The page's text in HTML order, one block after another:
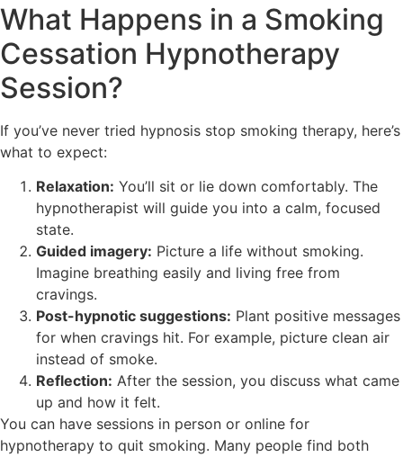
What Happens in a Smoking
Cessation Hypnotherapy
Session?
If you’ve never tried hypnosis stop smoking therapy, here’s
what to expect:
Relaxation: You’ll sit or lie down comfortably. The
hypnotherapist will guide you into a calm, focused
state.
Guided imagery: Picture a life without smoking.
Imagine breathing easily and living free from
cravings.
Post-hypnotic suggestions: Plant positive messages
for when cravings hit. For example, picture clean air
instead of smoke.
Reflection: After the session, you discuss what came
up and how it felt.
You can have sessions in person or online for
hypnotherapy to quit smoking. Many people find both